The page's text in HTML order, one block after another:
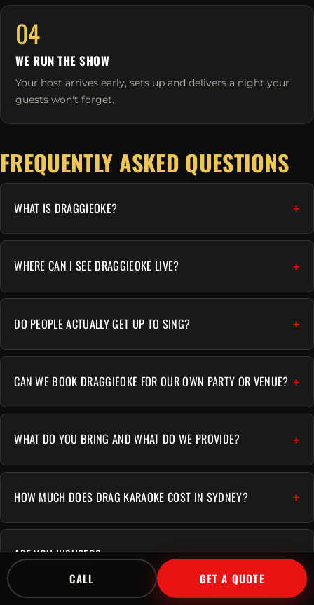
04
WE RUN THE SHOW
Your host arrives early, sets up and delivers a night your
guests won't forget.
FREQUENTLY ASKED QUESTIONS
WHAT IS DRAGGIEOKE?
WHERE CAN I SEE DRAGGIEOKE LIVE?
DO PEOPLE ACTUALLY GET UP TO SING?
CAN WE BOOK DRAGGIEOKE FOR OUR OWN PARTY OR VENUE?
WHAT DO YOU BRING AND WHAT DO WE PROVIDE?
HOW MUCH DOES DRAG KARAOKE COST IN SYDNEY?
ARE YOU INSURED?
CALL GET A QUOTE